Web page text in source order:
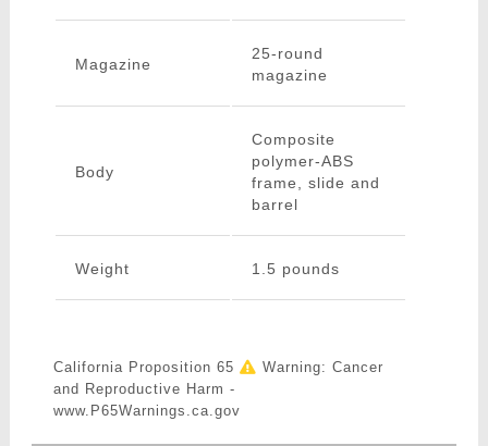
Magazine
25-round
magazine
Body
Composite
polymer-ABS
frame, slide and
barrel
Weight 1.5 pounds
California Proposition 65
Warning: Cancer
and Reproductive Harm -
www.P65Warnings.ca.gov